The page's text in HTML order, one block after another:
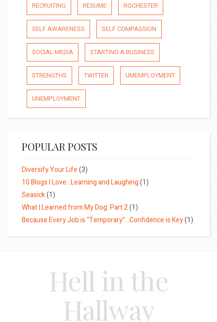
RECRUITING RESUME ROCHESTER
SELF AWARENESS SELF COMPASSION
SOCIAL MEDIA STARTING A BUSINESS
STRENGTHS TWITTER UMEMPLOYMENT
UNEMPLOYMENT
POPULAR POSTS
Diversify Your Life(3)
10 Blogs I Love…Learning and Laughing(1)
Seasick(1)
What I Learned from My Dog: Part 2(1)
Because Every Job is “Temporary”…Confidence is Key(1)
Hell in the
Hallway